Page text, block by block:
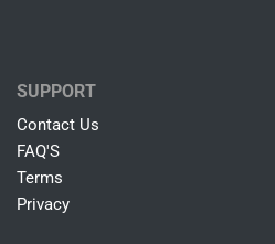
SUPPORT
Contact Us
FAQ'S
Terms
Privacy